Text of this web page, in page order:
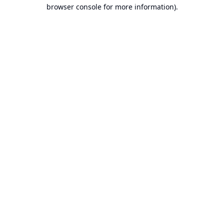
browser console for more information).